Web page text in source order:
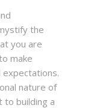
the
you are
make
expectations.
nature of
to building a